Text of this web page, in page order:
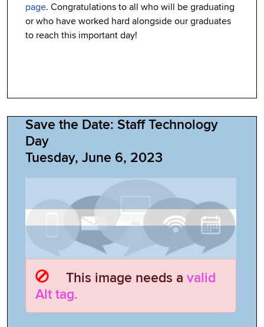
page. Congratulations to all who will be graduating
or who have worked hard alongside our graduates
to reach this important day!
Save the Date: Staff Technology
Day
Tuesday, June 6, 2023
This image needs avalid
Alt tag.